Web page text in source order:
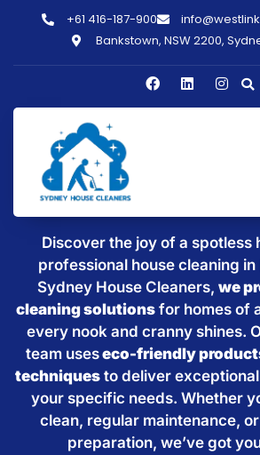
+61 416-187-900
Bankstown, NSW 2200,
Sparkling Clean
House Cleaning in
Discover the joy of a spotless
professional house cleaning
Sydney House Cleaners, we
cleaning solutions for homes of
every nook and cranny shines.
team useseco-friendly
techniquesto deliver
your specific needs. Whether
clean, regular maintenance,
preparation, we’ve got